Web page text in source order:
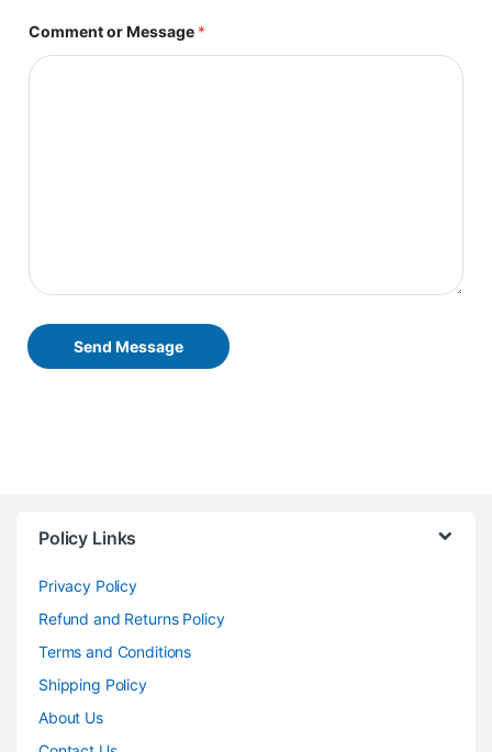
Comment or Message *
Send Message
Policy Links
Privacy Policy
Refund and Returns Policy
Terms and Conditions
Shipping Policy
About Us